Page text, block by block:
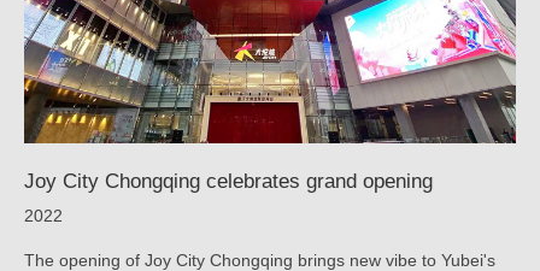
Joy City Chongqing celebrates grand opening
2022
The opening of Joy City Chongqing brings new vibe to Yubei's